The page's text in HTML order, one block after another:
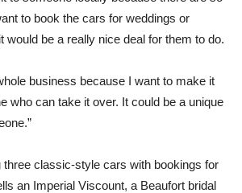
to book the cars for weddings or
would be a really nice deal for them to do.
business because I want to make it
who can take it over. It could be a unique
three classic-style cars with bookings for
an Imperial Viscount, a Beaufort bridal